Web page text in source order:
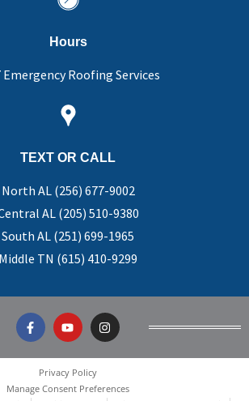
Hours
Emergency Roofing Services
TEXT OR CALL
North AL (256) 677-9002
AL (205) 510-9380
South AL (251) 699-1965
Middle TN (615) 410-9299
Privacy Policy
Manage Consent Preferences